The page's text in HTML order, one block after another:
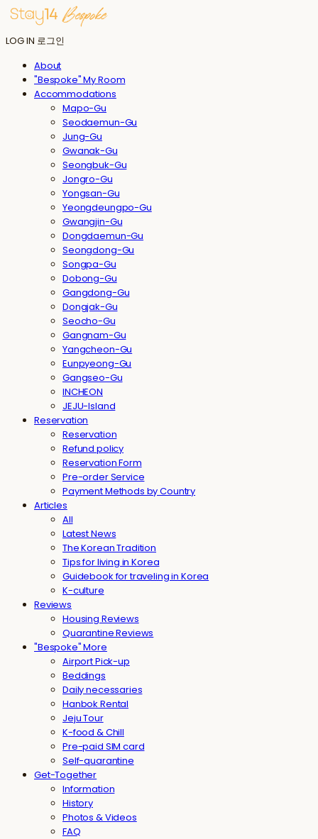
LOG IN 로그인
About
"Bespoke" My Room
Accommodations
Mapo-Gu
Seodaemun-Gu
Jung-Gu
Gwanak-Gu
Seongbuk-Gu
Jongro-Gu
Yongsan-Gu
Yeongdeungpo-Gu
Gwangjin-Gu
Dongdaemun-Gu
Seongdong-Gu
Songpa-Gu
Dobong-Gu
Gangdong-Gu
Dongjak-Gu
Seocho-Gu
Gangnam-Gu
Yangcheon-Gu
Eunpyeong-Gu
Gangseo-Gu
INCHEON
JEJU-Island
Reservation
Reservation
Refund policy
Reservation Form
Pre-order Service
Payment Methods by Country
Articles
All
Latest News
The Korean Tradition
Tips for living in Korea
Guidebook for traveling in Korea
K-culture
Reviews
Housing Reviews
Quarantine Reviews
"Bespoke" More
Airport Pick-up
Beddings
Daily necessaries
Hanbok Rental
Jeju Tour
K-food & Chill
Pre-paid SIM card
Self-quarantine
Get-Together
Information
History
Photos & Videos
FAQ